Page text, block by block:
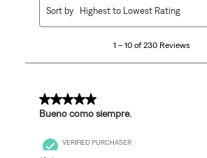
230
1 – 10 of 230 Reviews
Sort by Highest to Lowest Rating
5 out of 5 stars.
Bueno como siempre.
VERIFIED PURCHASER